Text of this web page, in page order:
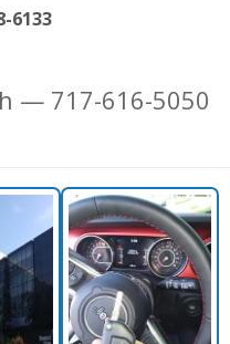
6133
— 717-616-5050